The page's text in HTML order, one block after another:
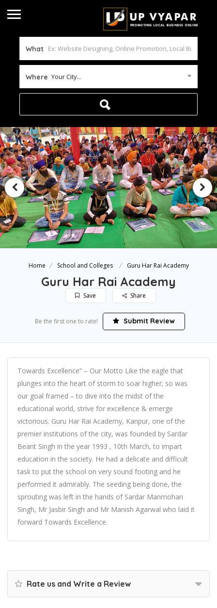
What
Where Your City...
Home School and Colleges Guru Har Rai Academy
Guru Har Rai Academy
Save Share
Be the first one to rate! Submit Review
Towards Excellence” – Our Motto Like the eagle that
plunges into the heart of storm to soar higher; so was
our goal framed – to dive into the midst of the
educational world, strive for excellence & emerge
victorious. Guru Har Rai Academy, Kanpur, one of the
premier institutions of the city, was founded by Sardar
Beant Singh in the year 1993 , 10th March, to impart
education in the society. He had a delicate and difficult
task to put the school on very sound footing and he
performed it admirably. The seeding being done, the
sprouting was left in the hands of Sardar Manmohan
Singh, Mr Jasbir Singh and Mr Manish Agarwal who laid it
forward Towards Excellence.
Rate us and Write a Review